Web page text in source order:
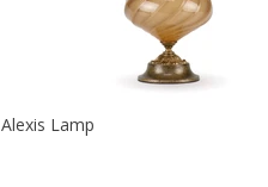
Alexis Lamp